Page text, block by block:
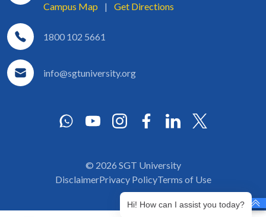
Campus Map
| Get Directions
1800 102 5661
info@sgtuniversity.org
© 2026 SGT University
DisclaimerPrivacy PolicyTerms of Use
Hi! How can I assist you today?